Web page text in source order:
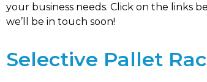
your business needs. Click on the links
we’ll be in touch soon!
Selective Pallet